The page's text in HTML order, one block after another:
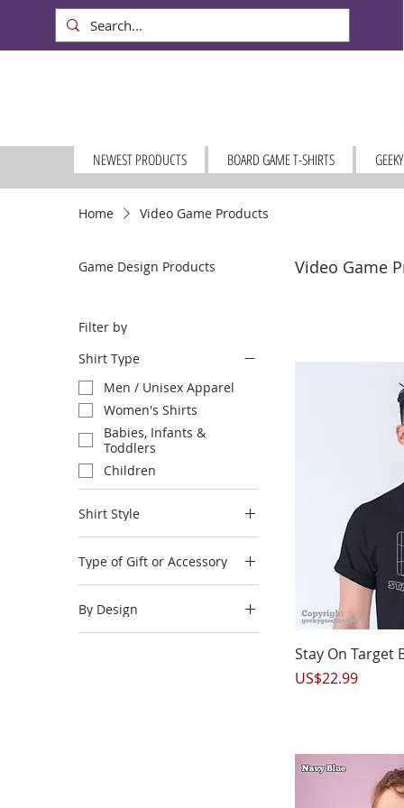
NEWEST PRODUCTS BOARD GAME T-SHIRTS
Home Video Game Products
Game Design Products
Filter by
Shirt Type
Men / Unisex Apparel
Women's Shirts
Babies, Infants &
Toddlers
Children
Shirt Style
Long Sleeve Shirts
Type of Gift or Accessory
Accessories
Mousepads
Mugs
By Design
A New Player Has Joined
Video Game
Stay On Target
Price
US$22.99